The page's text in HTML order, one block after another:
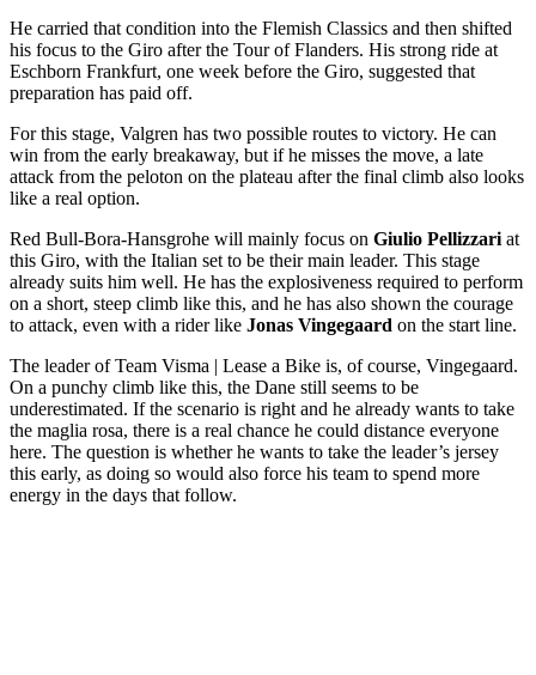
He carried that condition into the Flemish Classics and then shifted
his focus to the Giro after the Tour of Flanders. His strong ride at
Eschborn Frankfurt, one week before the Giro, suggested that
preparation has paid off.
For this stage, Valgren has two possible routes to victory. He can
win from the early breakaway, but if he misses the move, a late
attack from the peloton on the plateau after the final climb also looks
like a real option.
Red Bull-Bora-Hansgrohe will mainly focus on Giulio Pellizzari at
this Giro, with the Italian set to be their main leader. This stage
already suits him well. He has the explosiveness required to perform
on a short, steep climb like this, and he has also shown the courage
to attack, even with a rider like Jonas Vingegaard on the start line.
The leader of Team Visma | Lease a Bike is, of course, Vingegaard.
On a punchy climb like this, the Dane still seems to be
underestimated. If the scenario is right and he already wants to take
the maglia rosa, there is a real chance he could distance everyone
here. The question is whether he wants to take the leader’s jersey
this early, as doing so would also force his team to spend more
energy in the days that follow.